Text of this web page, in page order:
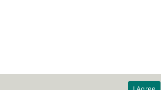
I Agree